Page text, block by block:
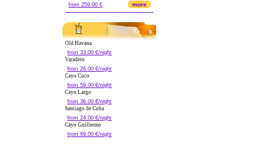
from 259.00 € more
Old Havana
from 33.00 €/night
Varadero
from 26.00 €/night
Cayo Coco
from 59.00 €/night
Cayo Largo
from 36.00 €/night
Santiago de Cuba
from 24.00 €/night
Cayo Guillermo
from 69.00 €/night